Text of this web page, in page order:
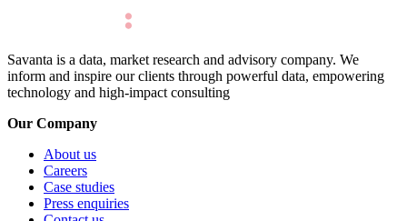
Savanta is a data, market research and advisory company. We
inform and inspire our clients through powerful data, empowering
technology and high-impact consulting
Our Company
About us
Careers
Case studies
Press enquiries